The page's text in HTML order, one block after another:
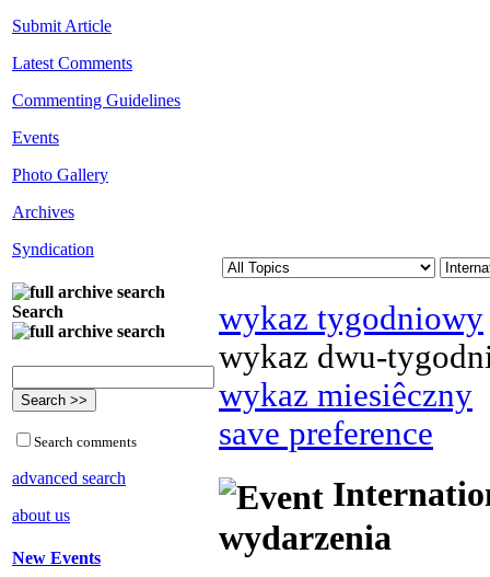
Submit Article
Latest Comments
Commenting Guidelines
Events
Photo Gallery
Archives
Syndication
Search
Search comments
advanced search
about us
New Events
wykaz tygodniowy
wykaz dwu-
wykaz miesiêczny
save preference
wydarzenia